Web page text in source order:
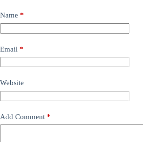
Name *
Email *
Website
Add Comment *